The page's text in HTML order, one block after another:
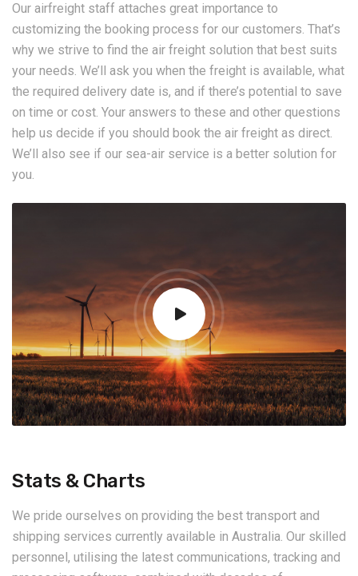
Our airfreight staff attaches great importance to
customizing the booking process for our customers. That’s
why we strive to find the air freight solution that best suits
your needs. We’ll ask you when the freight is available, what
the required delivery date is, and if there’s potential to save
on time or cost. Your answers to these and other questions
help us decide if you should book the air freight as direct.
We’ll also see if our sea-air service is a better solution for
you.
Stats & Charts
We pride ourselves on providing the best transport and
shipping services currently available in Australia. Our skilled
personnel, utilising the latest communications, tracking and